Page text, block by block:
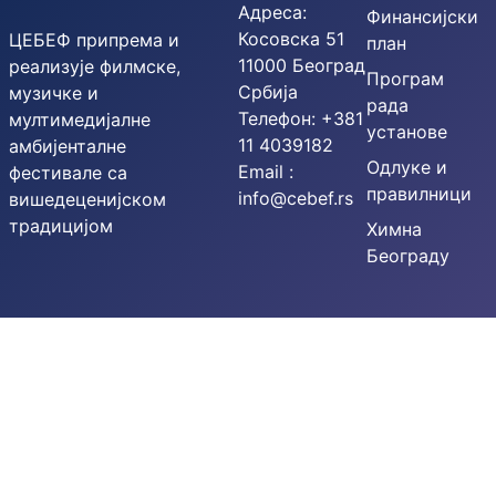
ЦЕБЕФ припрема и
реализује филмске,
музичке и
мултимедијалне
амбијенталне
фестивале са
вишедеценијском
традицијом
Адреса:
Косовска 51
11000 Београд
Србија
Телефон: +381
11 4039182
Email :
info@cebef.rs
Финансијски
план
Програм
рада
установе
Одлуке и
правилници
Химна
Београду